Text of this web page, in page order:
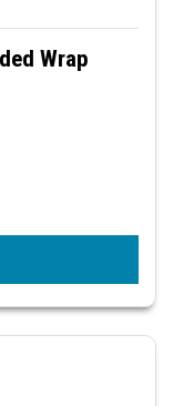
Wrap